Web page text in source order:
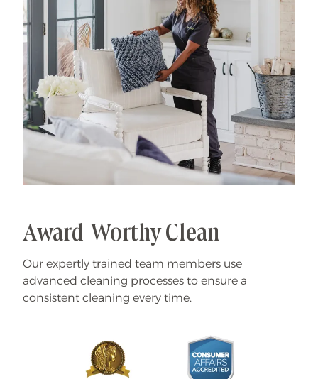
Award-Worthy Clean
Our expertly trained team members use
advanced cleaning processes to ensure a
consistent cleaning every time.